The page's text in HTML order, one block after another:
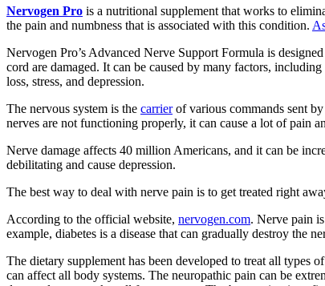
Nervogen Pro is a nutritional supplement that works to
the pain and numbness that is associated with this condition.
Nervogen Pro’s Advanced Nerve Support Formula is
cord are damaged. It can be caused by many factors,
loss, stress, and depression.
The nervous system is the carrierof various commands sent
nerves are not functioning properly, it can cause a lot of pain
Nerve damage affects 40 million Americans, and it can be
debilitating and cause depression.
The best way to deal with nerve pain is to get treated right
According to the official website, nervogen.com. Nerve pain
example, diabetes is a disease that can gradually destroy the
The dietary supplement has been developed to treat all types
can affect all body systems. The neuropathic pain can be